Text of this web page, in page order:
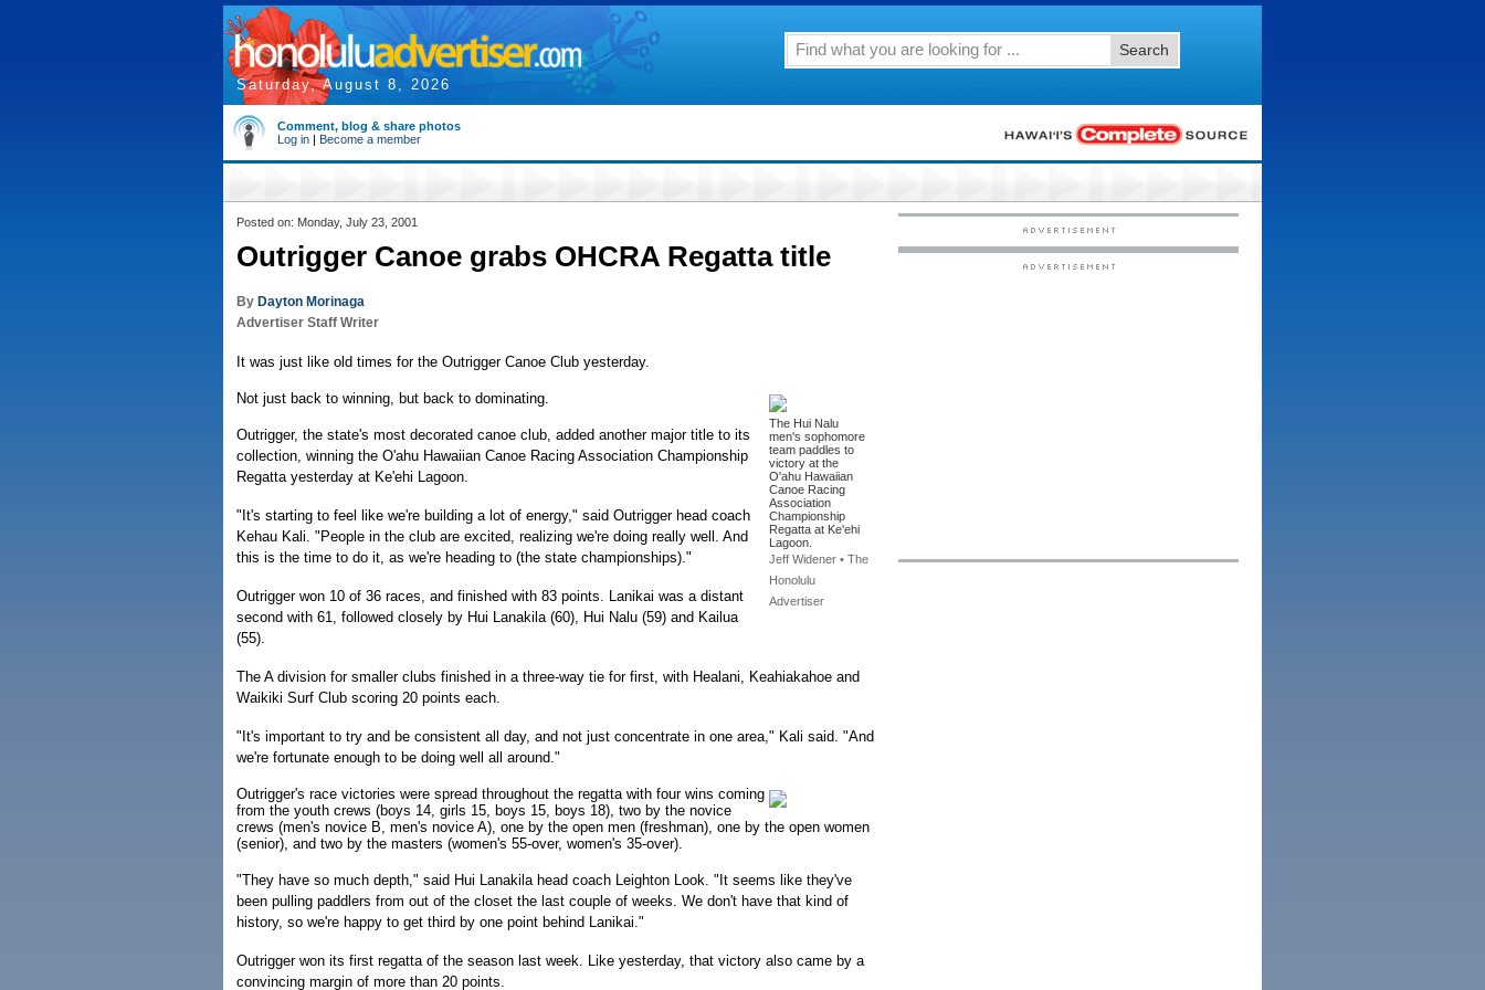
Saturday, August 8, 2026
Search
Comment, blog & share photos
Log in | Become a member
Posted on: Monday, July 23, 2001
Outrigger Canoe grabs OHCRA Regatta title
By Dayton Morinaga
Advertiser Staff Writer
It was just like old times for the Outrigger Canoe Club yesterday.
The Hui Nalu
men's sophomore
team paddles to
victory at the
O'ahu Hawaiian
Canoe Racing
Association
Championship
Regatta at Ke'ehi
Lagoon.
Jeff Widener • The
Honolulu
Advertiser
Not just back to winning, but back to dominating.
Outrigger, the state's most decorated canoe club, added another major title to its
collection, winning the O'ahu Hawaiian Canoe Racing Association Championship
Regatta yesterday at Ke'ehi Lagoon.
"It's starting to feel like we're building a lot of energy," said Outrigger head coach
Kehau Kali. "People in the club are excited, realizing we're doing really well. And
this is the time to do it, as we're heading to (the state championships)."
Outrigger won 10 of 36 races, and finished with 83 points. Lanikai was a distant
second with 61, followed closely by Hui Lanakila (60), Hui Nalu (59) and Kailua
(55).
The A division for smaller clubs finished in a three-way tie for first, with Healani, Keahiakahoe and
Waikiki Surf Club scoring 20 points each.
"It's important to try and be consistent all day, and not just concentrate in one area," Kali said. "And
we're fortunate enough to be doing well all around."
Outrigger's race victories were spread throughout the regatta with four wins coming
from the youth crews (boys 14, girls 15, boys 15, boys 18), two by the novice
crews (men's novice B, men's novice A), one by the open men (freshman), one by the open women
(senior), and two by the masters (women's 55-over, women's 35-over).
"They have so much depth," said Hui Lanakila head coach Leighton Look. "It seems like they've
been pulling paddlers from out of the closet the last couple of weeks. We don't have that kind of
history, so we're happy to get third by one point behind Lanikai."
Outrigger won its first regatta of the season last week. Like yesterday, that victory also came by a
convincing margin of more than 20 points.